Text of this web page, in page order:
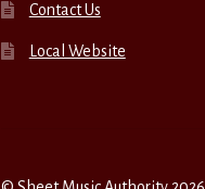
Contact Us
Local Website